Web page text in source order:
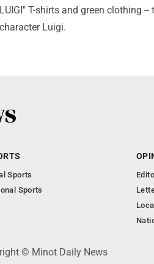
LUIGI" T-shirts and green clothing
character Luigi.
Sports
Sports
© Minot Daily News